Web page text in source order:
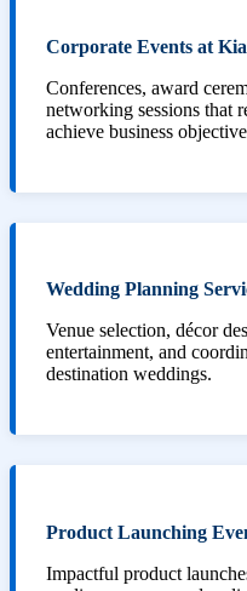
Corporate Events at
Conferences, award
networking sessions that
achieve business
Wedding Planning
Venue selection, décor
entertainment, and
destination weddings.
Product Launching
Impactful product